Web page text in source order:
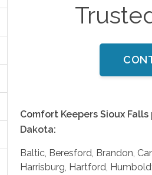
Comfort Keepers Sioux
Dakota:
Baltic, Beresford, Brandon,
Harrisburg, Hartford,